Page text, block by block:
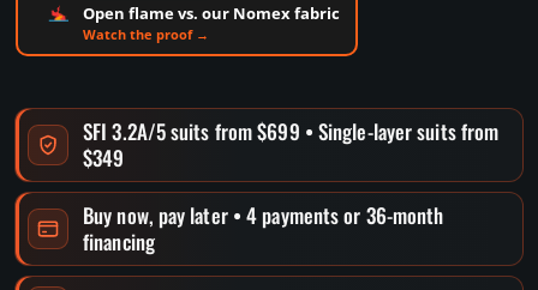
Open flame vs. our Nomex fabric
Watch the proof →
SFI 3.2A/5 suits from $699 • Single-layer suits from
$349
Buy now, pay later • 4 payments or 36-month
financing